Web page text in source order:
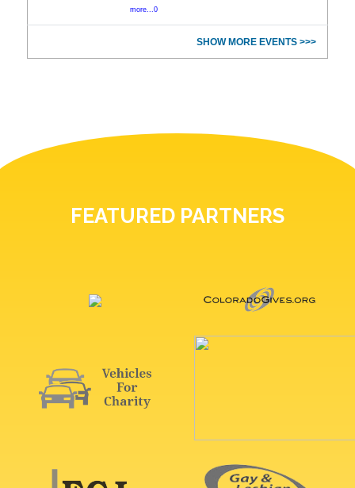
more...0
SHOW MORE EVENTS >>>
FEATURED PARTNERS